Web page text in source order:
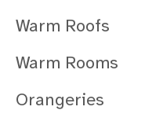
Warm Roofs
Warm Rooms
Orangeries